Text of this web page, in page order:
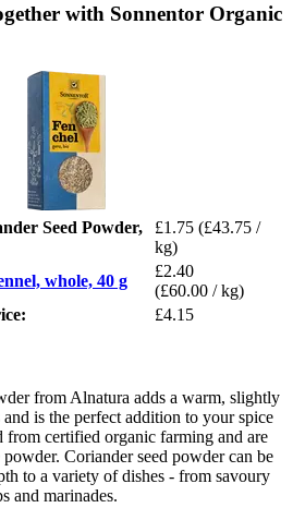
with Sonnentor Organic
Seed Powder,
£1.75 (£43.75 /
kg)
whole, 40 g
£2.40
(£60.00 / kg)
£4.15
from Alnatura adds a warm, slightly
is the perfect addition to your spice
from certified organic farming and are
Coriander seed powder can be
to a variety of dishes - from savoury
and marinades.